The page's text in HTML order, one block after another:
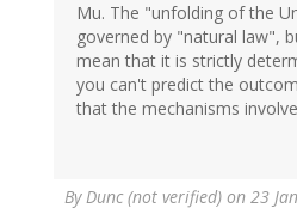
Mu. The "unfolding of the
governed by "natural law",
mean that it is strictly
you can't predict the
that the mechanisms
ByDunc (not verified) on 23